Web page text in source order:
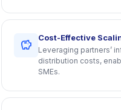
savings
Cost-Effective
Leveraging partners’
distribution costs,
SMEs.